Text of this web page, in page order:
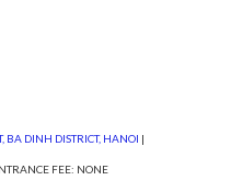
BA DINH DISTRICT, HANOI |
FEE: NONE